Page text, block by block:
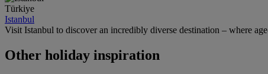
Türkiye
Istanbul
Visit Istanbul to discover an incredibly diverse destination – where
Other holiday inspiration